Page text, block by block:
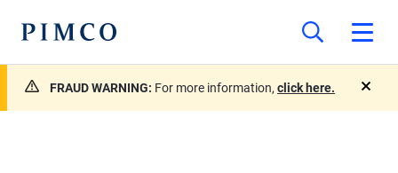
FRAUD WARNING: For more information, click here.